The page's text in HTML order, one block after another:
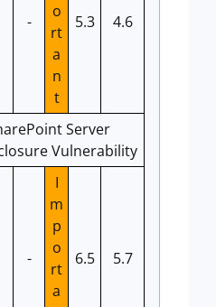
-
o
rt
a
n
t
5.3 4.6
Server
Vulnerability
-
I
m
p
o
rt
a
6.5 5.7